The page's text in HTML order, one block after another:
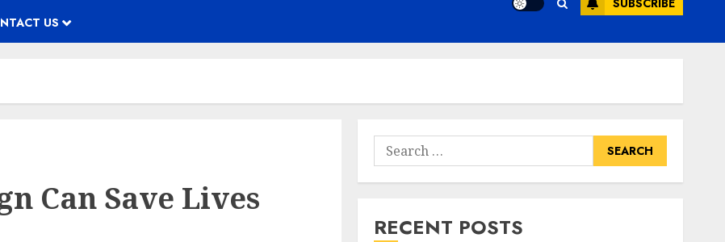
US
SUBSCRIBE
Can Save Lives
Search
for:
RECENT POSTS